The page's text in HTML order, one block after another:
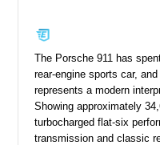
The Porsche 911 has
rear-engine sports car,
represents a modern
Showing approximately
turbocharged flat-six
transmission and classic